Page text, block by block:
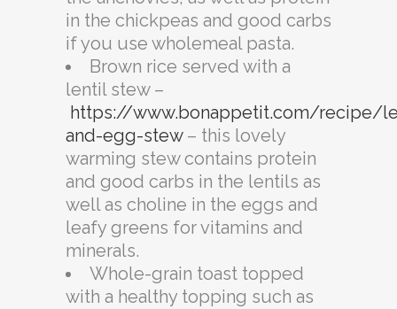
in the chickpeas and good carbs
if you use wholemeal pasta.
Brown rice served with a
lentil stew –
https://www.bonappetit.com/recipe/
and-egg-stew– this lovely
warming stew contains protein
and good carbs in the lentils as
well as choline in the eggs and
leafy greens for vitamins and
minerals.
Whole-grain toast topped
with a healthy topping such as